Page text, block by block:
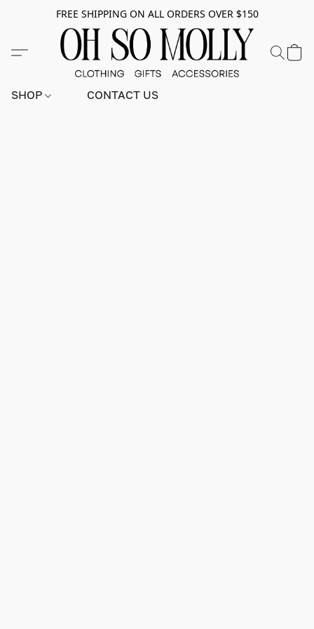
FREE SHIPPING ON ALL ORDERS OVER $150
SHOP CONTACT US